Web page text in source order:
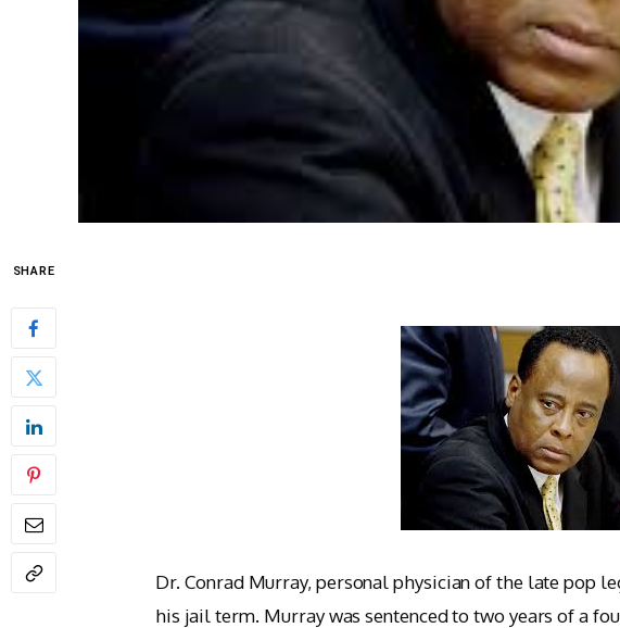
SHARE
Dr. Conrad Murray, personal physician of the late pop
his jail term. Murray was sentenced to two years of a